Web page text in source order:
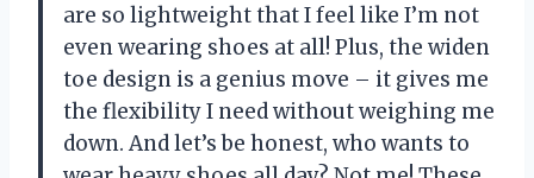
are so lightweight that I feel like I’m not
even wearing shoes at all! Plus, the widen
toe design is a genius move – it gives me
the flexibility I need without weighing me
down. And let’s be honest, who wants to